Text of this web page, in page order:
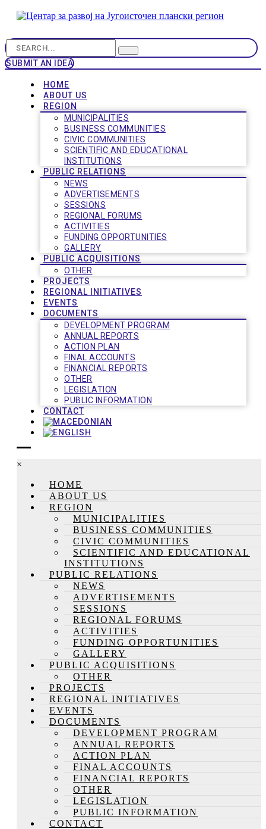
SUBMIT AN IDEA
HOME
ABOUT US
REGION
MUNICIPALITIES
BUSINESS COMMUNITIES
CIVIC COMMUNITIES
SCIENTIFIC AND EDUCATIONAL
INSTITUTIONS
PUBLIC RELATIONS
NEWS
ADVERTISEMENTS
SESSIONS
REGIONAL FORUMS
ACTIVITIES
FUNDING OPPORTUNITIES
GALLERY
PUBLIC ACQUISITIONS
OTHER
PROJECTS
REGIONAL INITIATIVES
EVENTS
DOCUMENTS
DEVELOPMENT PROGRAM
ANNUAL REPORTS
ACTION PLAN
FINAL ACCOUNTS
FINANCIAL REPORTS
OTHER
LEGISLATION
PUBLIC INFORMATION
CONTACT
×
HOME
ABOUT US
REGION
MUNICIPALITIES
BUSINESS COMMUNITIES
CIVIC COMMUNITIES
SCIENTIFIC AND EDUCATIONAL
INSTITUTIONS
PUBLIC RELATIONS
NEWS
ADVERTISEMENTS
SESSIONS
REGIONAL FORUMS
ACTIVITIES
FUNDING OPPORTUNITIES
GALLERY
PUBLIC ACQUISITIONS
OTHER
PROJECTS
REGIONAL INITIATIVES
EVENTS
DOCUMENTS
DEVELOPMENT PROGRAM
ANNUAL REPORTS
ACTION PLAN
FINAL ACCOUNTS
FINANCIAL REPORTS
OTHER
LEGISLATION
PUBLIC INFORMATION
CONTACT